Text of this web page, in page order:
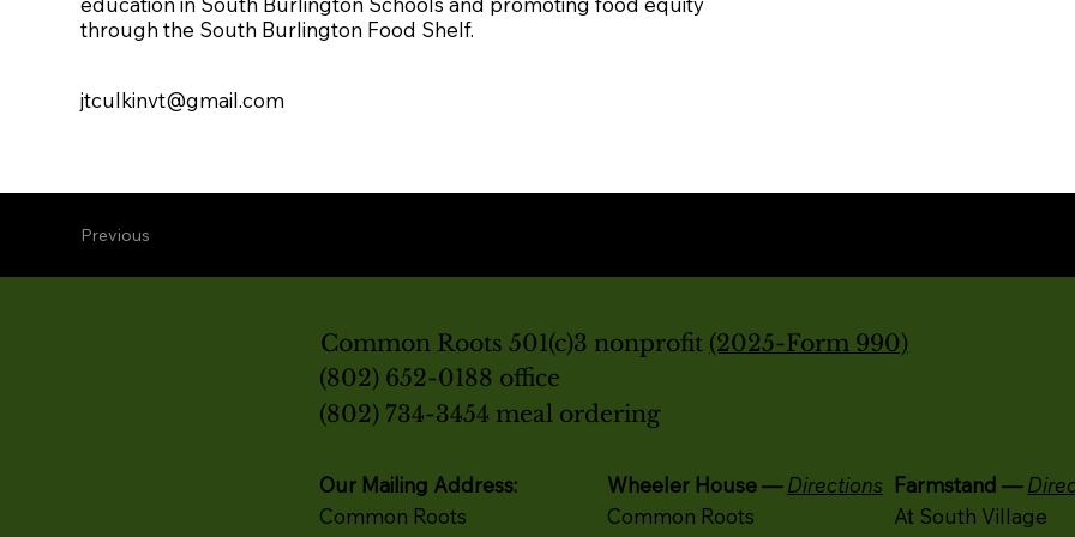
through the South Burlington Food Shelf.
jtculkinvt@gmail.com
Previous
Common Roots 501(c)3 nonprofit (2025-Form 990)
(802) 652-0188 office
(802) 734-3454 meal ordering
Our Mailing Address:
Common Roots
Wheeler House —Directions
Common Roots
Farmstand —
At South Village